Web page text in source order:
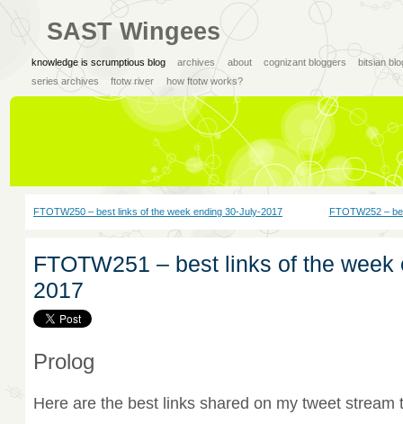
SAST Wingees
knowledge is scrumptious blog archives about cognizant bloggers
bitsian
series archives
ftotw river how ftotw works?
FTOTW250 – best links of the week ending 30-July-2017 FTOTW252 –
FTOTW251 – best links of the
2017
Prolog
Here are the best links shared on my tweet stream